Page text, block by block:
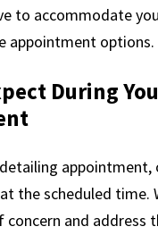
to accommodate
appointment options.
During
the scheduled time.
concern and address